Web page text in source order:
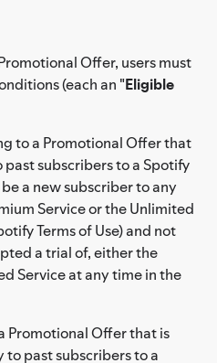
Offer, users must
(each an "Eligible
to a Promotional Offer that
subscribers to a Spotify
a new subscriber to any
Service or the Unlimited
Terms of Use) and not
a trial of, either the
Service at any time in the
Promotional Offer that is
past subscribers to a